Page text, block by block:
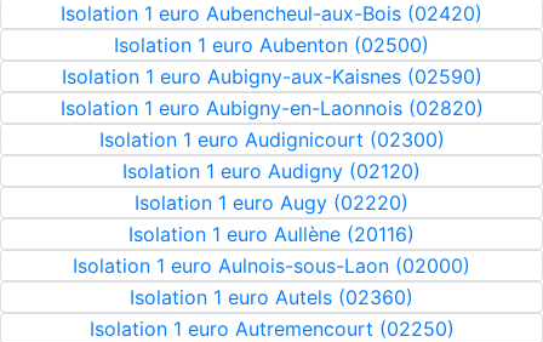
Isolation 1 euro Aubencheul-aux-Bois (02420)
Isolation 1 euro Aubenton (02500)
Isolation 1 euro Aubigny-aux-Kaisnes (02590)
Isolation 1 euro Aubigny-en-Laonnois (02820)
Isolation 1 euro Audignicourt (02300)
Isolation 1 euro Audigny (02120)
Isolation 1 euro Augy (02220)
Isolation 1 euro Aullène (20116)
Isolation 1 euro Aulnois-sous-Laon (02000)
Isolation 1 euro Autels (02360)
Isolation 1 euro Autremencourt (02250)